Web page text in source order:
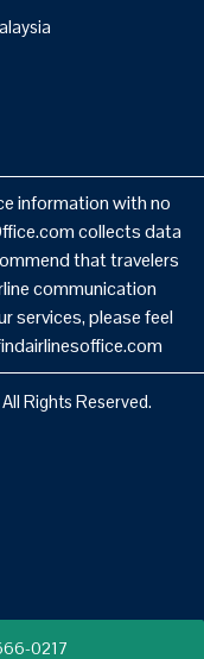
information with no
collects data
that travelers
communication
services, please feel
All Rights Reserved.
0217